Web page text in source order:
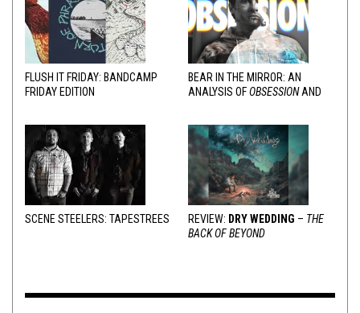
FLUSH IT FRIDAY: BANDCAMP
FRIDAY EDITION
BEAR IN THE MIRROR: AN
ANALYSIS OFOBSESSIONAND
SCENE STEELERS: TAPESTREES REVIEW: DRY WEDDING – THE
BACK OF BEYOND